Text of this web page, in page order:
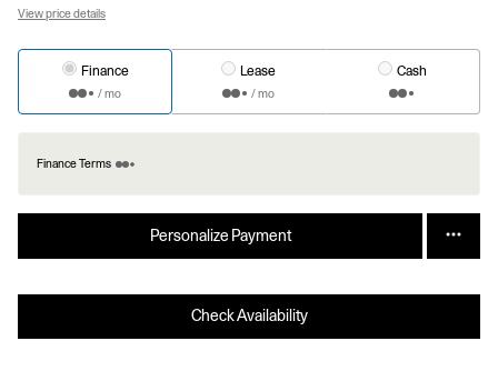
View price details
Finance
/ mo
Lease
/ mo
Cash
Finance Terms
Personalize Payment
Check Availability